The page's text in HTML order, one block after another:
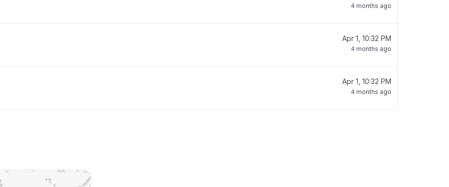
4 months ago
Apr 1, 10:32 PM
4 months ago
Apr 1, 10:32 PM
4 months ago